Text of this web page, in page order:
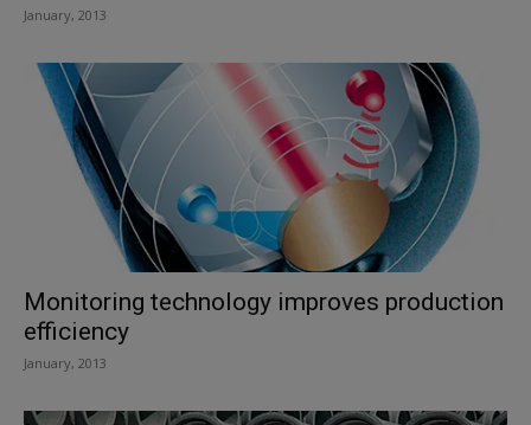
January, 2013
Monitoring technology improves production
efficiency
January, 2013